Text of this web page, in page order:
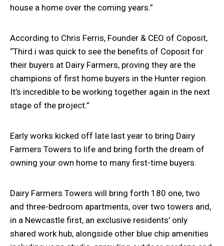
house a home over the coming years.”
According to Chris Ferris, Founder & CEO of Coposit,
“Third.i was quick to see the benefits of Coposit for
their buyers at Dairy Farmers, proving they are the
champions of first home buyers in the Hunter region.
It’s incredible to be working together again in the next
stage of the project.”
Early works kicked off late last year to bring Dairy
Farmers Towers to life and bring forth the dream of
owning your own home to many first-time buyers.
Dairy Farmers Towers will bring forth 180 one, two
and three-bedroom apartments, over two towers and,
in a Newcastle first, an exclusive residents’ only
shared work hub, alongside other blue chip amenities